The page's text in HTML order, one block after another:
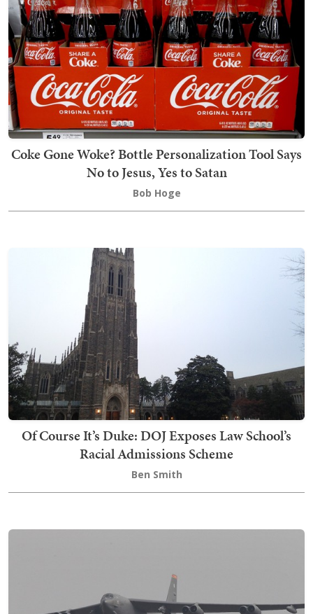
Coke Gone Woke? Bottle Personalization Tool Says
No to Jesus, Yes to Satan
Bob Hoge
Of Course It’s Duke: DOJ Exposes Law School’s
Racial Admissions Scheme
Ben Smith